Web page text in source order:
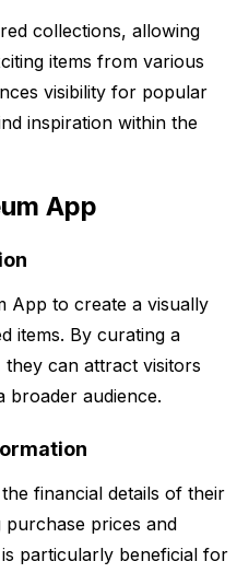
collections, allowing
items from various
visibility for popular
inspiration within the
App
App to create a visually
items. By curating a
can attract visitors
broader audience.
financial details of their
prices and
particularly beneficial for